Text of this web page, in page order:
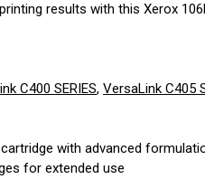
results with this Xerox
C400 SERIES, VersaLink C405
with advanced
for extended use